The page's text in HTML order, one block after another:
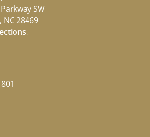
SW
NC 28469